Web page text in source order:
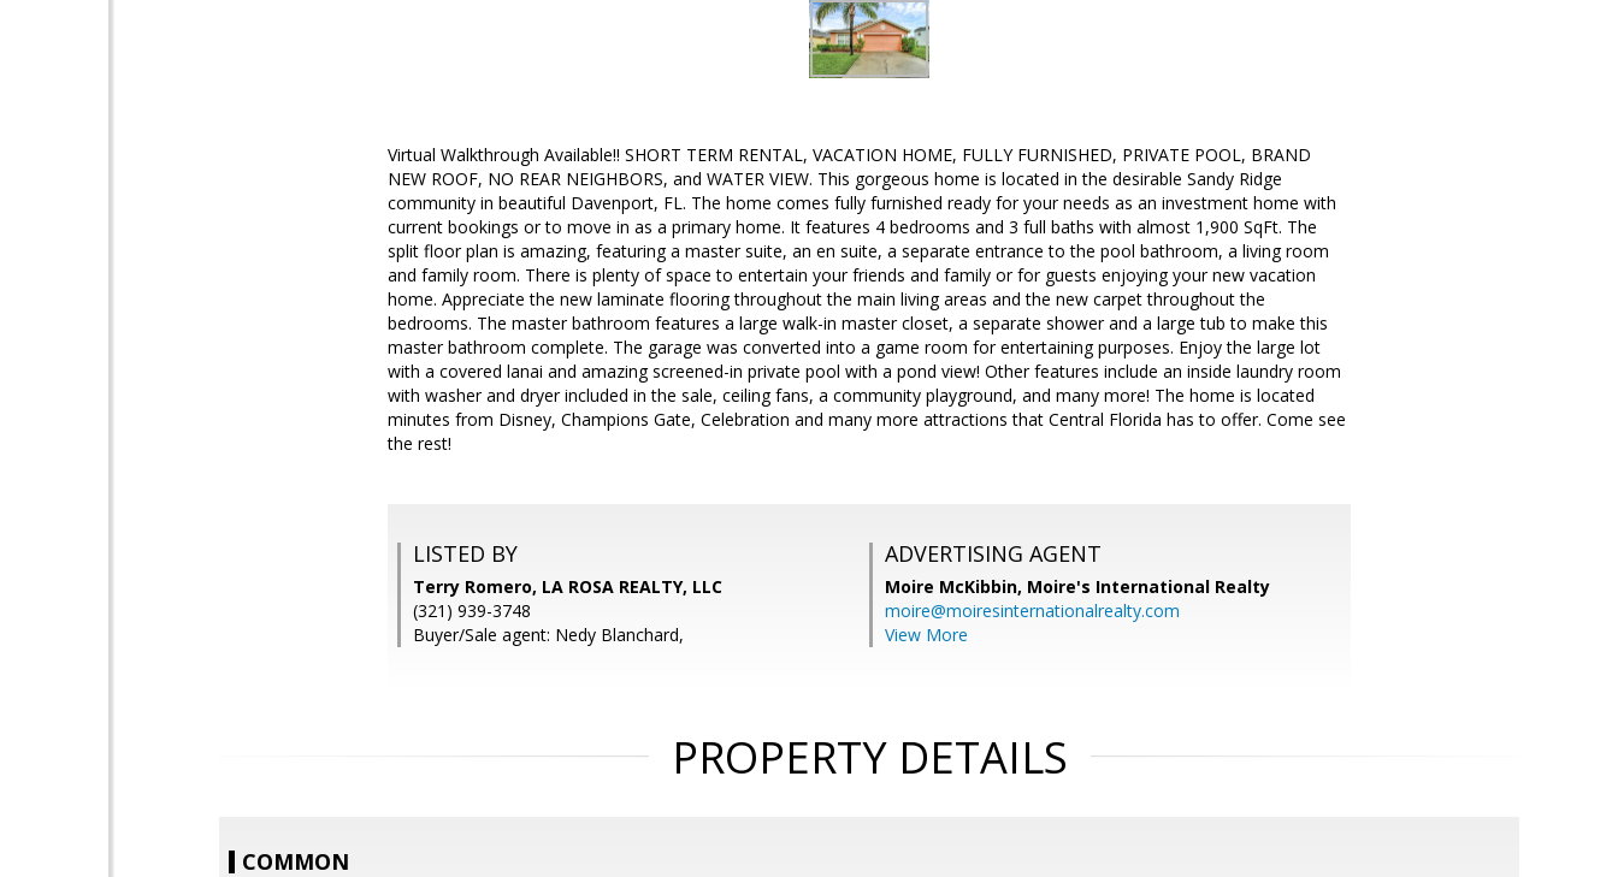
Virtual Walkthrough Available!! SHORT TERM RENTAL, VACATION HOME, FULLY FURNISHED, PRIVATE POOL, BRAND
NEW ROOF, NO REAR NEIGHBORS, and WATER VIEW. This gorgeous home is located in the desirable Sandy Ridge
community in beautiful Davenport, FL. The home comes fully furnished ready for your needs as an investment home with
current bookings or to move in as a primary home. It features 4 bedrooms and 3 full baths with almost 1,900 SqFt. The
split floor plan is amazing, featuring a master suite, an en suite, a separate entrance to the pool bathroom, a living room
and family room. There is plenty of space to entertain your friends and family or for guests enjoying your new vacation
home. Appreciate the new laminate flooring throughout the main living areas and the new carpet throughout the
bedrooms. The master bathroom features a large walk-in master closet, a separate shower and a large tub to make this
master bathroom complete. The garage was converted into a game room for entertaining purposes. Enjoy the large lot
with a covered lanai and amazing screened-in private pool with a pond view! Other features include an inside laundry room
with washer and dryer included in the sale, ceiling fans, a community playground, and many more! The home is located
minutes from Disney, Champions Gate, Celebration and many more attractions that Central Florida has to offer. Come see
the rest!
LISTED BY
Terry Romero, LA ROSA REALTY, LLC
(321) 939-3748
Buyer/Sale agent: Nedy Blanchard,
ADVERTISING AGENT
Moire McKibbin, Moire's International Realty
moire@moiresinternationalrealty.com
View More
PROPERTY DETAILS
COMMON